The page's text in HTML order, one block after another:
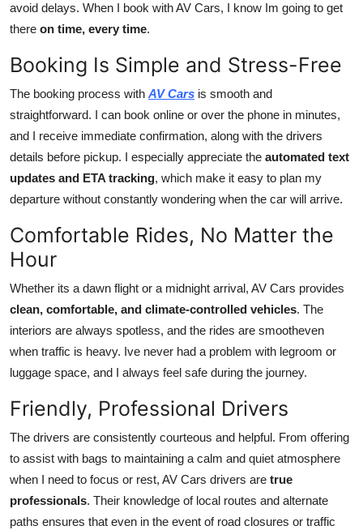
avoid delays. When I book with AV Cars, I know Im going to get
there on time, every time.
Booking Is Simple and Stress-Free
The booking process with AV Cars is smooth and
straightforward. I can book online or over the phone in minutes,
and I receive immediate confirmation, along with the drivers
details before pickup. I especially appreciate the automated text
updates and ETA tracking, which make it easy to plan my
departure without constantly wondering when the car will arrive.
Comfortable Rides, No Matter the
Hour
Whether its a dawn flight or a midnight arrival, AV Cars provides
clean, comfortable, and climate-controlled vehicles. The
interiors are always spotless, and the rides are smootheven
when traffic is heavy. Ive never had a problem with legroom or
luggage space, and I always feel safe during the journey.
Friendly, Professional Drivers
The drivers are consistently courteous and helpful. From offering
to assist with bags to maintaining a calm and quiet atmosphere
when I need to focus or rest, AV Cars drivers are true
professionals. Their knowledge of local routes and alternate
paths ensures that even in the event of road closures or traffic